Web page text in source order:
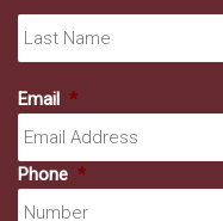
Email *
Phone *